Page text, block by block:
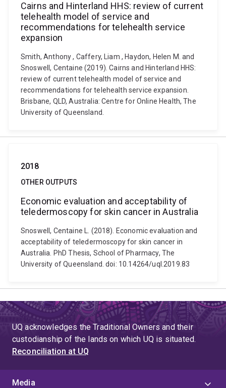
Cairns and Hinterland HHS: review of current
telehealth model of service and
recommendations for telehealth service
expansion
Smith, Anthony , Caffery, Liam , Haydon, Helen M. and
Snoswell, Centaine (2019). Cairns and Hinterland HHS:
review of current telehealth model of service and
recommendations for telehealth service expansion.
Brisbane, QLD, Australia: Centre for Online Health, The
University of Queensland.
2018
OTHER OUTPUTS
Economic evaluation and acceptability of
teledermoscopy for skin cancer in Australia
Snoswell, Centaine L. (2018). Economic evaluation and
acceptability of teledermoscopy for skin cancer in
Australia. PhD Thesis, School of Pharmacy, The
University of Queensland. doi: 10.14264/uql.2019.83
UQ acknowledges the Traditional Owners and their
custodianship of the lands on which UQ is situated.
Reconciliation at UQ
Media